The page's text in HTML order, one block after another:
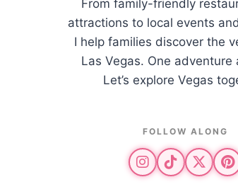
From family-friendly
attractions to local events
I help families discover the
Las Vegas. One adventure
Let’s explore Vegas
FOLLOW ALONG